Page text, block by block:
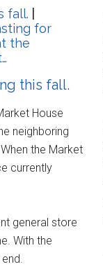
fall.
for
the
this fall.
House
neighboring
the Market
currently
general store
With the